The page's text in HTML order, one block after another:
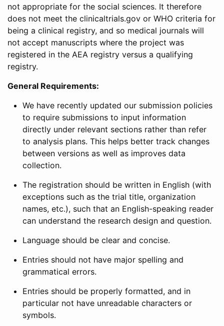
not appropriate for the social sciences. It therefore
does not meet the clinicaltrials.gov or WHO criteria for
being a clinical registry, and so medical journals will
not accept manuscripts where the project was
registered in the AEA registry versus a qualifying
registry.
General Requirements:
We have recently updated our submission policies
to require submissions to input information
directly under relevant sections rather than refer
to analysis plans. This helps better track changes
between versions as well as improves data
collection.
The registration should be written in English (with
exceptions such as the trial title, organization
names, etc.), such that an English-speaking reader
can understand the research design and question.
Language should be clear and concise.
Entries should not have major spelling and
grammatical errors.
Entries should be properly formatted, and in
particular not have unreadable characters or
symbols.